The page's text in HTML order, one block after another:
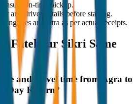
on-time pickup.
and driver details before starting.
fees are extra as per actual receipts.
Fatehpur Sikri Same
and travel time from Agra to
Day Return?